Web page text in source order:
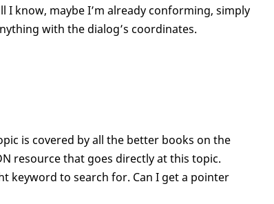
know, maybe I’m already conforming, simply
with the dialog’s coordinates.
is covered by all the better books on the
resource that goes directly at this topic.
keyword to search for. Can I get a pointer